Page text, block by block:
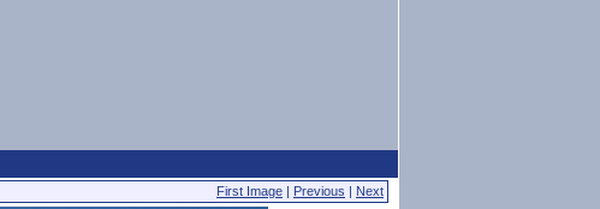
First Image | Previous | Next